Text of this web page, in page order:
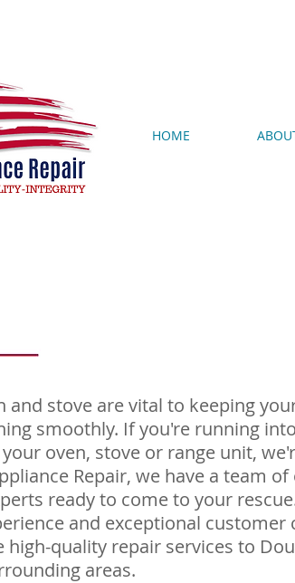
HOME
and stove are vital to keeping
smoothly. If you're running
oven, stove or range unit,
Repair, we have a team of
ready to come to your
and exceptional customer
high-quality repair services to
areas.